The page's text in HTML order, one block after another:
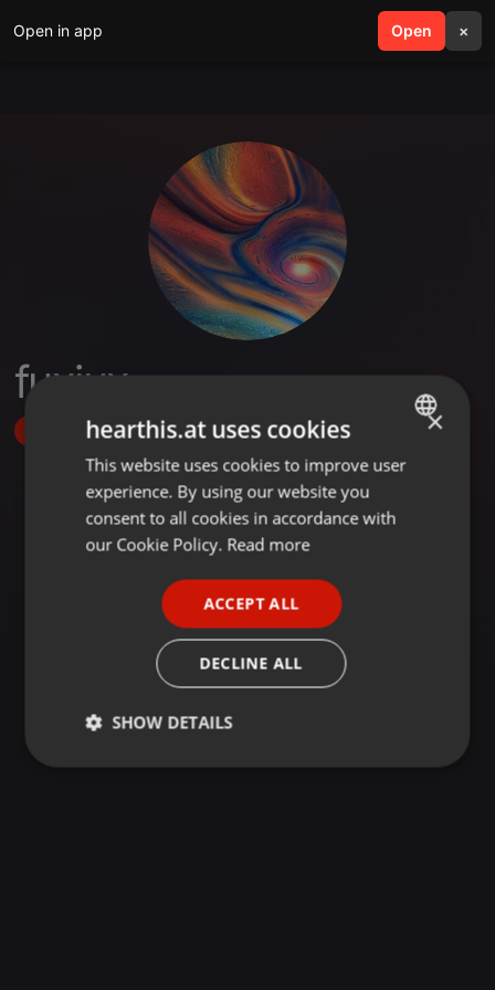
Open in app Open ×
search menu
fuxjux
Follow
ENGLISH
GERMAN
×
hearthis.at uses cookies
This website uses cookies to improve user
experience. By using our website you
consent to all cookies in accordance with
our Cookie Policy. Read more
ACCEPT ALL
DECLINE ALL
SHOW DETAILS
Strictly
Targeting Functionality